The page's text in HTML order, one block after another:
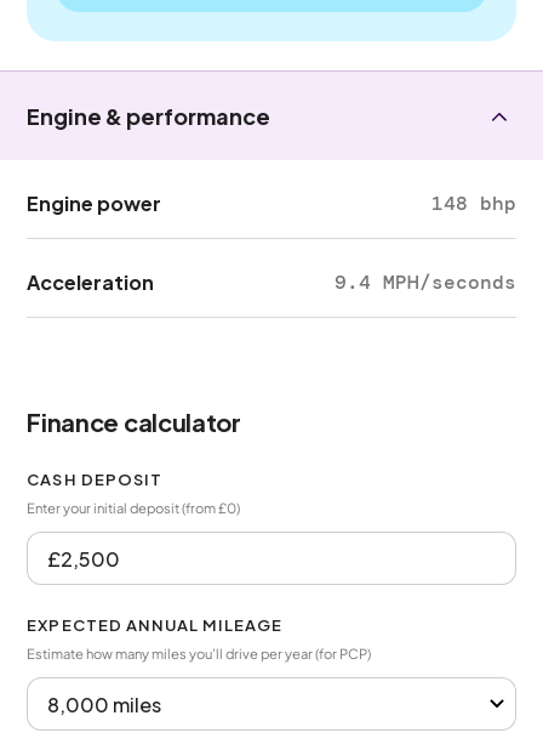
Engine & performance
Engine power 148 bhp
Acceleration 9.4 MPH/seconds
Finance calculator
CASH DEPOSIT
Enter your initial deposit (from £0)
EXPECTED ANNUAL MILEAGE
Estimate how many miles you’ll drive per year (for PCP)